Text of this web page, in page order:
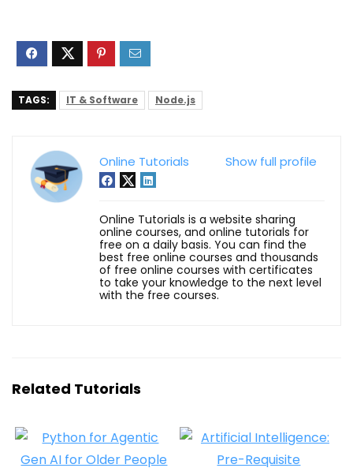
TAGS: IT & Software Node.js
Show full profile
Online Tutorials
Online Tutorials is a website sharing
online courses, and online tutorials for
free on a daily basis. You can find the
best free online courses and thousands
of free online courses with certificates
to take your knowledge to the next level
with the free courses.
Related Tutorials